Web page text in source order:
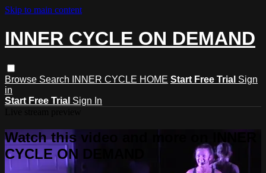
Skip to main content
INNER CYCLE ON DEMAND
Browse Search INNER CYCLE HOME Start Free Trial Sign
in
Start Free Trial Sign In
Watch this video and more on INNER
CYCLE ON DEMAND